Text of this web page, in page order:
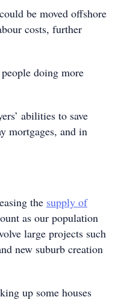
be moved offshore
costs, further
doing more
abilities to save
mortgages, and in
the supply of
as our population
large projects such
new suburb creation
up some houses